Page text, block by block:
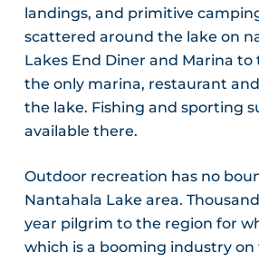
landings, and primitive
scattered around the lake on
Lakes End Diner and Marina
the only marina, restaurant
the lake. Fishing and sporting
available there.
Outdoor recreation has no
Nantahala Lake area.
year pilgrim to the region for
which is a booming industry